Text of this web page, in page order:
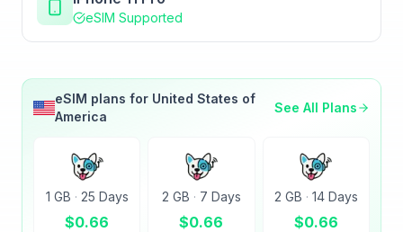
eSIM Supported
eSIM plans for United States of
America
See All Plans
1 GB · 25 Days
$0.66
2 GB · 7 Days
$0.66
2 GB · 14 Days
$0.66